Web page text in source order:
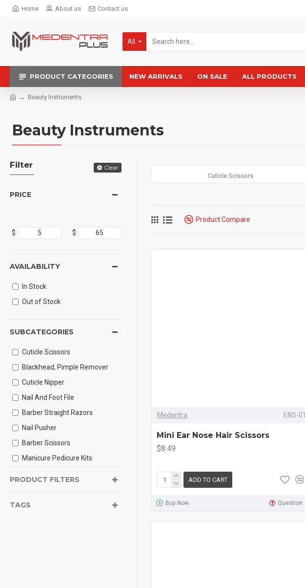
Home About us Contact us
All
PRODUCT CATEGORIES NEW ARRIVALS ON SALE ALL PRODUCTS
Beauty Instruments
Beauty Instruments
Filter Clear
PRICE
$ $
SUBCATEGORIES
Cuticle Scissors
Blackhead, Pimple Remover
Cuticle Nipper
Nail And Foot File
Barber Straight Razors
Nail Pusher
Barber Scissors
Manicure Pedicure Kits
Ear Wax Cleaner Tools
PRODUCT FILTERS
TAGS
AVAILABILITY
In Stock
Out of Stock
Cuticle Scissors
Product Compare
Medentra ENS-01
Mini Ear Nose Hair Scissors
$8.49
ADD TO CART
Buy Now Question